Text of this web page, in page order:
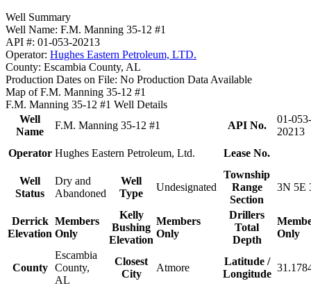
Well Summary
Well Name: F.M. Manning 35-12 #1
API #: 01-053-20213
Operator: Hughes Eastern Petroleum, LTD.
County: Escambia County, AL
Production Dates on File: No Production Data Available
Map of F.M. Manning 35-12 #1
F.M. Manning 35-12 #1 Well Details
Well
Name
F.M. Manning 35-12 #1 API No.
01-053-
20213
Operator Hughes Eastern Petroleum, Ltd. Lease No.
Well
Status
Dry and
Abandoned
Well
Type
Undesignated
Township
Range
Section
3N 5E
Derrick
Elevation
Members
Only
Kelly
Bushing
Elevation
Members
Only
Drillers
Total
Depth
Only
County
Escambia
County,
AL
Closest
City
Atmore
Latitude /
Longitude